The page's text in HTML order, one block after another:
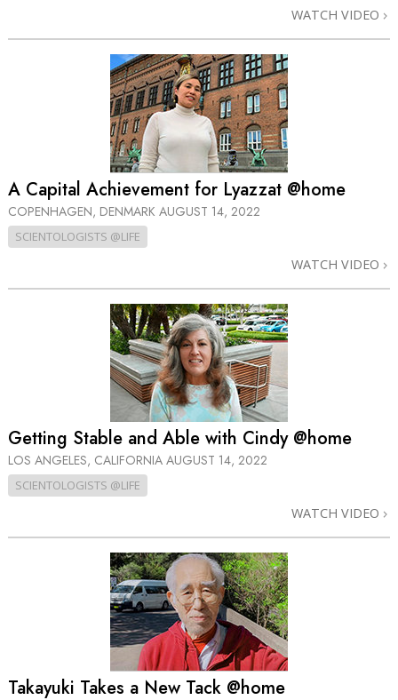
WATCH VIDEO
A Capital Achievement for Lyazzat @home
COPENHAGEN, DENMARK AUGUST 14, 2022
SCIENTOLOGISTS @LIFE
WATCH VIDEO
Getting Stable and Able with Cindy @home
LOS ANGELES, CALIFORNIA AUGUST 14, 2022
SCIENTOLOGISTS @LIFE
WATCH VIDEO
Takayuki Takes a New Tack @home